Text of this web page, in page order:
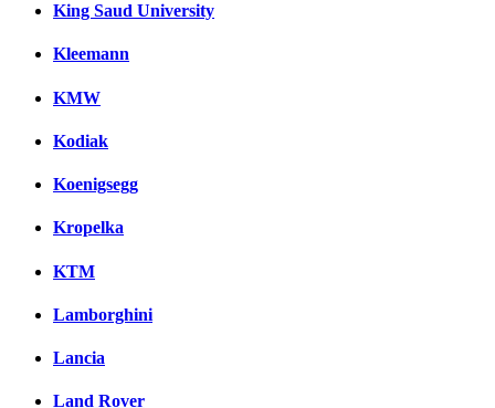
King Saud University
Kleemann
KMW
Kodiak
Koenigsegg
Kropelka
KTM
Lamborghini
Lancia
Land Rover